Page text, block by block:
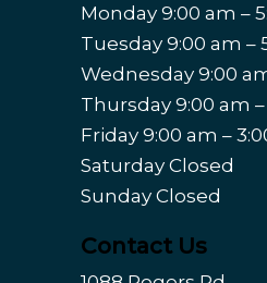
Monday 9:00 am –
Tuesday 9:00 am –
Wednesday 9:00
Thursday 9:00 am
Friday 9:00 am –
Saturday Closed
Sunday Closed
Contact Us